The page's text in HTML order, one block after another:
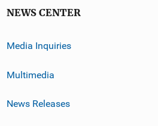
NEWS CENTER
Media Inquiries
Multimedia
News Releases